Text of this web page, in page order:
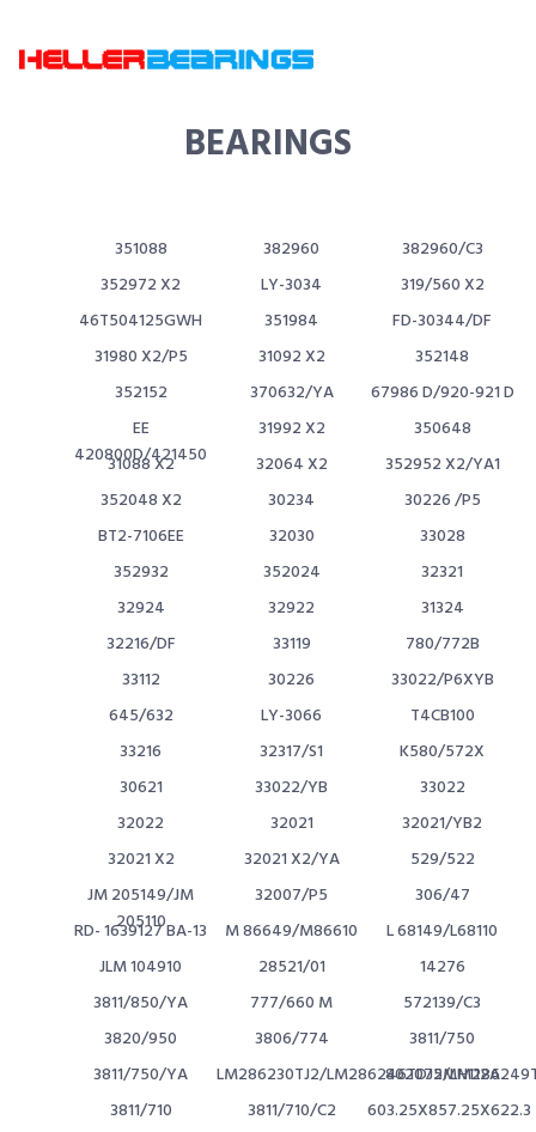
BEARINGS
351088 382960
382960/C3
352972 X2
LY-3034
319/560 X2
46T504125GWH
351984
FD-30344/DF
31980 X2/P5
31092 X2
352148
352152
370632/YA
67986 D/920-921 D
EE
420800D/421450
31992 X2
350648
31088 X2
32064 X2
352952 X2/YA1
352048 X2
30234
30226 /P5
BT2-7106EE
32030
33028
352932
352024
32321
32924
32922
31324
32216/DF
33119
780/772B
33112
30226
33022/P6XYB
645/632
LY-3066
T4CB100
33216
32317/S1
K580/572X
30621
33022/YB
33022
32022
32021
32021/YB2
32021 X2
32021 X2/YA
529/522
JM 205149/JM
205110
32007/P5
306/47
RD- 1639127 BA-13
M 86649/M86610
L 68149/L68110
JLM 104910
28521/01
14276
3811/850/YA
777/660 M
572139/C3
3820/950
3806/774
3811/750
3811/750/YA
LM286230TJ2/LM286246TDJ2/
802075MH112A
3811/710
3811/710/C2
603.25X857.25X622.3